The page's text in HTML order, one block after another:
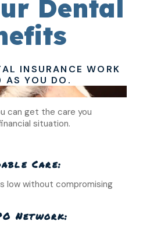
Dental
INSURANCE WORK
AS YOU DO.
can get the care you
situation.
Care:
low without compromising
Network: